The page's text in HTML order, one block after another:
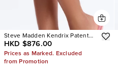
Steve Madden Kendrix Patent
Leather Heels
HKD $876.00
Prices as Marked. Excluded
from Promotion